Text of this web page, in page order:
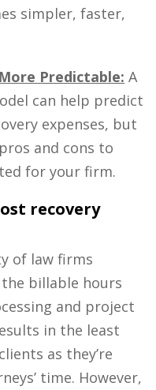
simpler, faster,
Predictable: A
can help predict
expenses, but
and cons to
for your firm.
recovery
of law firms
billable hours
and project
in the least
as they’re
time. However,